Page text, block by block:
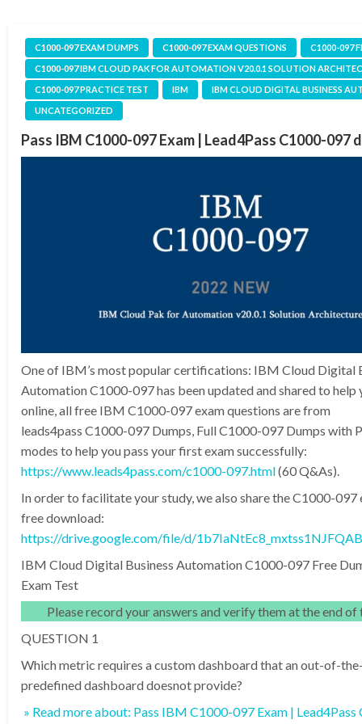
C1000-097 EXAM DUMPS C1000-097 EXAM QUESTIONS
C1000-097
C1000-097 IBM CLOUD PAK FOR AUTOMATION V20.0.1 SOLUTION
C1000-097 PRACTICE TEST
IBM
IBM CLOUD DIGITAL BUSINESS
UNCATEGORIZED
Pass IBM C1000-097 Exam | Lead4Pass C1000-097
One of IBM’s most popular certifications: IBM Cloud Digital
Automation C1000-097 has been updated and shared to help
online, all free IBM C1000-097 exam questions are from
leads4pass C1000-097 Dumps, Full C1000-097 Dumps with
modes to help you pass your first exam successfully:
https://www.leads4pass.com/c1000-097.html(60 Q&As).
In order to facilitate your study, we also share the C1000-097
free download:
https://drive.google.com/file/d/
IBM Cloud Digital Business Automation C1000-097 Free
Exam Test
Please record your answers and verify them at the end
QUESTION 1
Which metric requires a custom dashboard that an out-of-
predefined dashboard doesnot provide?
» Read more about: Pass IBM C1000-097 Exam |